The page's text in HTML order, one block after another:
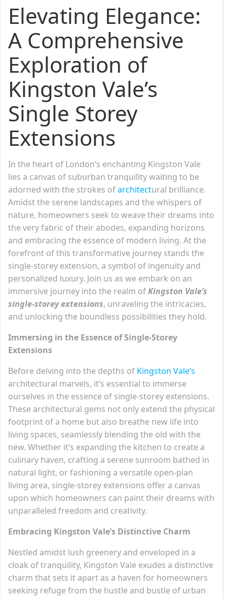
Elevating Elegance:
A Comprehensive
Exploration of
Kingston Vale’s
Single Storey
Extensions
In the heart of London’s enchanting Kingston Vale
lies a canvas of suburban tranquility waiting to be
adorned with the strokes ofarchitectural brilliance.
Amidst the serene landscapes and the whispers of
nature, homeowners seek to weave their dreams into
the very fabric of their abodes, expanding horizons
and embracing the essence of modern living. At the
forefront of this transformative journey stands the
single-storey extension, a symbol of ingenuity and
personalized luxury. Join us as we embark on an
immersive journey into the realm ofKingston Vale’s
single-storey extensions, unraveling the intricacies,
and unlocking the boundless possibilities they hold.
Immersing in the Essence of Single-Storey
Extensions
Before delving into the depths of Kingston Vale’s
architectural marvels, it’s essential to immerse
ourselves in the essence of single-storey extensions.
These architectural gems not only extend the physical
footprint of a home but also breathe new life into
living spaces, seamlessly blending the old with the
new. Whether it’s expanding the kitchen to create a
culinary haven, crafting a serene sunroom bathed in
natural light, or fashioning a versatile open-plan
living area, single-storey extensions offer a canvas
upon which homeowners can paint their dreams with
unparalleled freedom and creativity.
Embracing Kingston Vale’s Distinctive Charm
Nestled amidst lush greenery and enveloped in a
cloak of tranquility, Kingston Vale exudes a distinctive
charm that sets it apart as a haven for homeowners
seeking refuge from the hustle and bustle of urban